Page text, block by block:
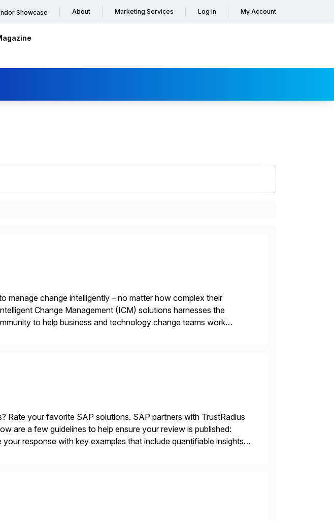
Showcase About Marketing Services Log In My Account
manage change intelligently – no matter how complex their
Change Management (ICM) solutions harnesses the
to help business and technology change teams work
Rate your favorite SAP solutions. SAP partners with TrustRadius
are a few guidelines to help ensure your review is published:
response with key examples that include quantifiable insights